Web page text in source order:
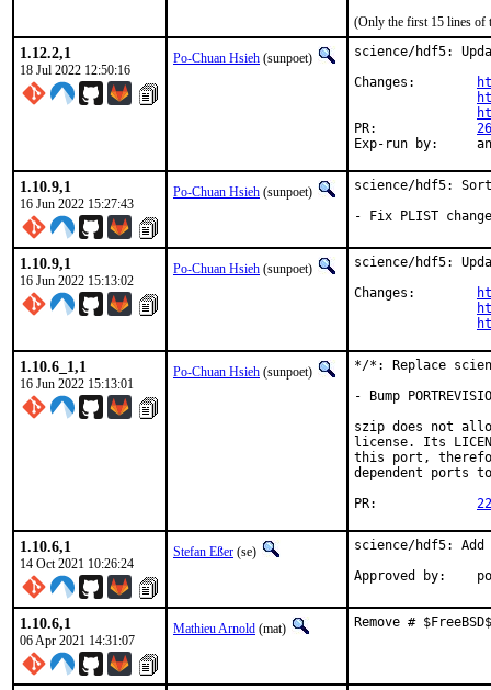
(Only the first 15 lines of
1.12.2,1
18 Jul 2022 12:50:16
Po-Chuan Hsieh (sunpoet)
science/hdf5:
1.10.9,1
16 Jun 2022 15:27:43
Po-Chuan Hsieh (sunpoet)
science/hdf5: Sort
- Fix PLIST
1.10.9,1
16 Jun 2022 15:13:02
Po-Chuan Hsieh (sunpoet)
science/hdf5:
1.10.6_1,1
16 Jun 2022 15:13:01
Po-Chuan Hsieh (sunpoet)
*/*: Replace
- Bump
szip does not
license. Its
this port,
dependent ports
1.10.6,1
14 Oct 2021 10:26:24
Stefan Eßer (se)
science/hdf5: Add
1.10.6,1
06 Apr 2021 14:31:07
Mathieu Arnold (mat) Remove #